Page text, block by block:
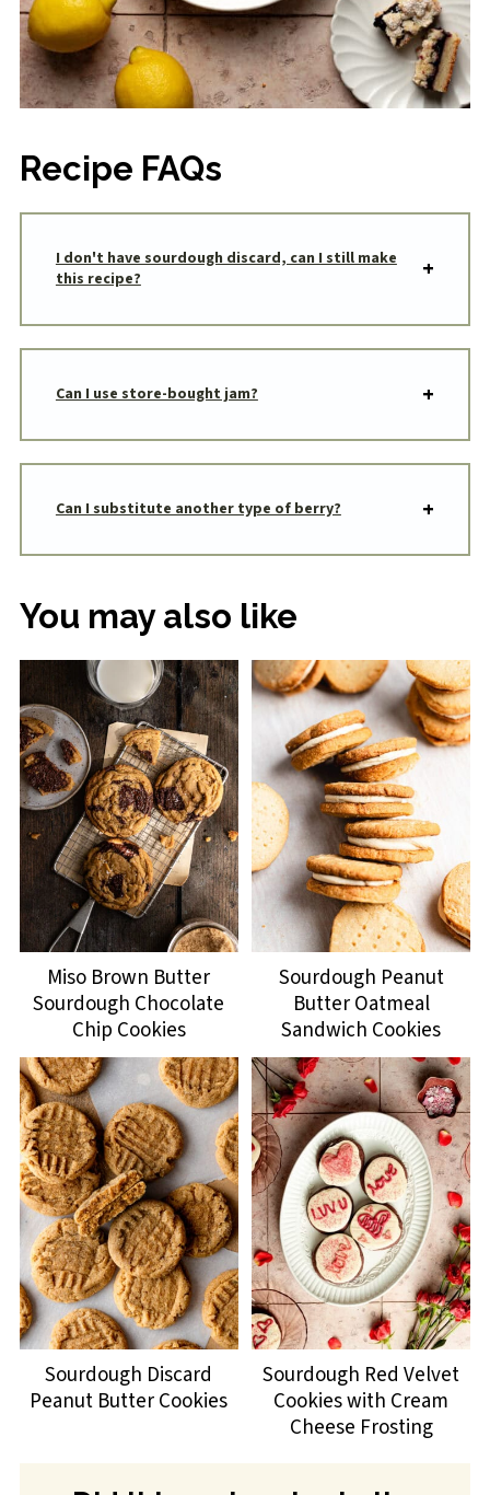
Recipe FAQs
I don't have sourdough discard, can I still make
this recipe?
Can I use store-bought jam?
Can I substitute another type of berry?
You may also like
Miso Brown Butter
Sourdough Chocolate
Chip Cookies
Sourdough Peanut
Butter Oatmeal
Sandwich Cookies
Sourdough Discard
Peanut Butter Cookies
Sourdough Red Velvet
Cookies with Cream
Cheese Frosting